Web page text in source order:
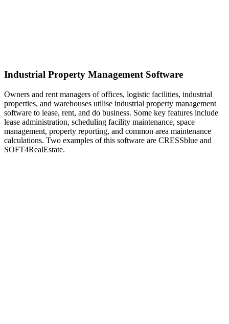
Industrial Property Management Software
Owners and rent managers of offices, logistic facilities, industrial
properties, and warehouses utilise industrial property management
software to lease, rent, and do business. Some key features include
lease administration, scheduling facility maintenance, space
management, property reporting, and common area maintenance
calculations. Two examples of this software are CRESSblue and
SOFT4RealEstate.